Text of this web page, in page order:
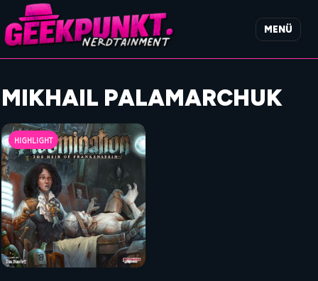
MENÜ
MIKHAIL PALAMARCHUK
HIGHLIGHT